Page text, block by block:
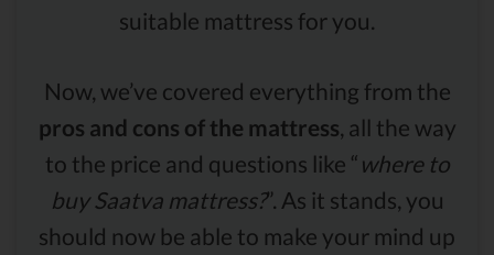
suitable mattress for you.
Now, we’ve covered everything from the
pros and cons of the mattress, all the way
to the price and questions like “ where to
buy Saatva mattress?”. As it stands, you
should now be able to make your mind up